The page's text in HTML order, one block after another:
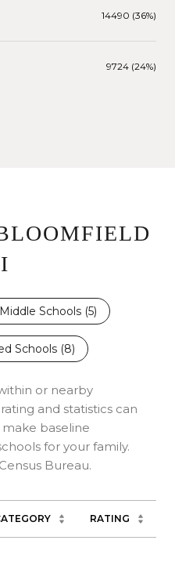
14490 (36%)
9724 (24%)
Middle Schools (5)
Schools (8)
or nearby
and statistics can
baseline
for your family.
RATING